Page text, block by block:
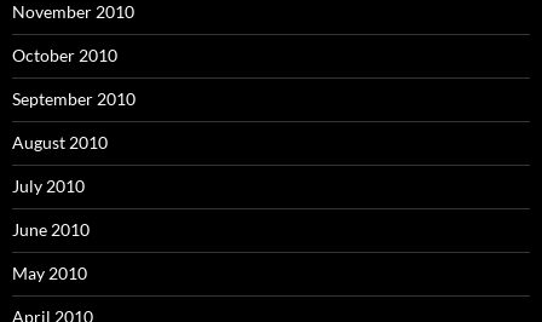
November 2010
October 2010
September 2010
August 2010
July 2010
June 2010
May 2010
April 2010